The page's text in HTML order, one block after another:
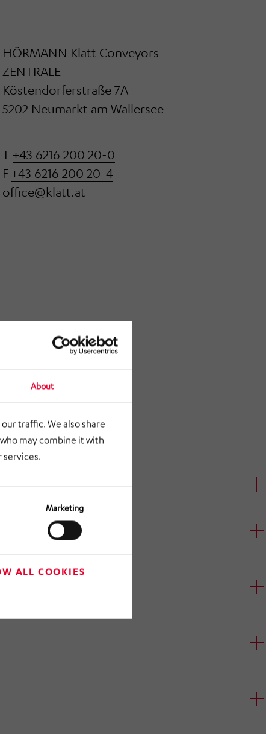
About
traffic. We also share
may combine it with
Marketing
ALL COOKIES
HÖRMANN Klatt Conveyors
ZENTRALE
Köstendorferstraße 7A
5202 Neumarkt am Wallersee
T +43 6216 200 20-0
F +43 6216 200 20-4
office@klatt.at